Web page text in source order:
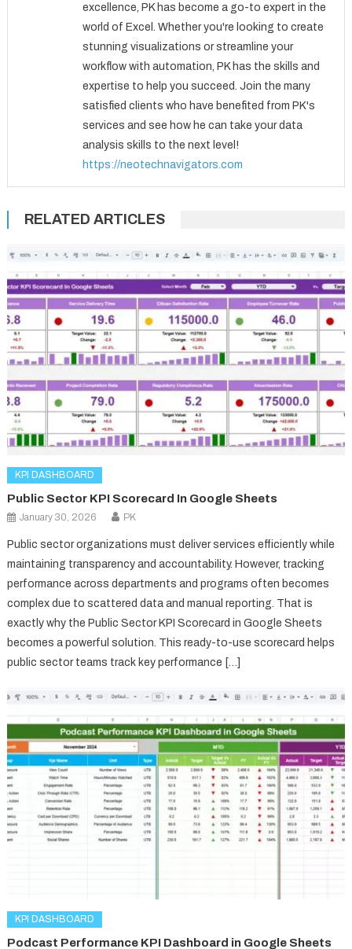
excellence, PK has become a go-to expert in the
world of Excel. Whether you're looking to create
stunning visualizations or streamline your
workflow with automation, PK has the skills and
expertise to help you succeed. Join the many
satisfied clients who have benefited from PK's
services and see how he can take your data
analysis skills to the next level!
https://neotechnavigators.com
RELATED ARTICLES
KPI DASHBOARD
Public Sector KPI Scorecard In Google Sheets
January 30, 2026 PK
Public sector organizations must deliver services efficiently while
maintaining transparency and accountability. However, tracking
performance across departments and programs often becomes
complex due to scattered data and manual reporting. That is
exactly why the Public Sector KPI Scorecard in Google Sheets
becomes a powerful solution. This ready-to-use scorecard helps
public sector teams track key performance […]
KPI DASHBOARD
Podcast Performance KPI Dashboard in Google Sheets